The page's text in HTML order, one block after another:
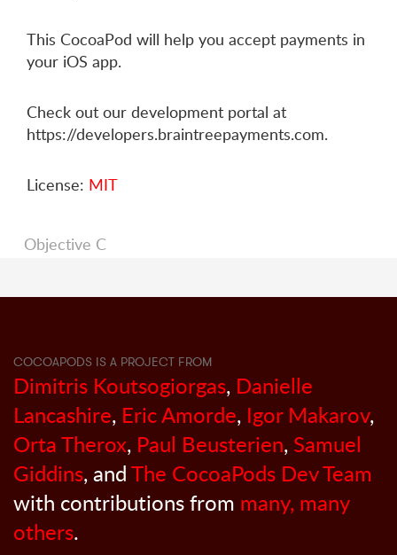
This CocoaPod will help you accept payments in
your iOS app.
Check out our development portal at
https://developers.braintreepayments.com.
License: MIT
Objective C
COCOAPODS IS A PROJECT FROM
Dimitris Koutsogiorgas, Danielle
Lancashire, Eric Amorde, Igor Makarov,
Orta Therox, Paul Beusterien, Samuel
Giddins, andThe CocoaPods Dev Team
with contributions from many, many
others.